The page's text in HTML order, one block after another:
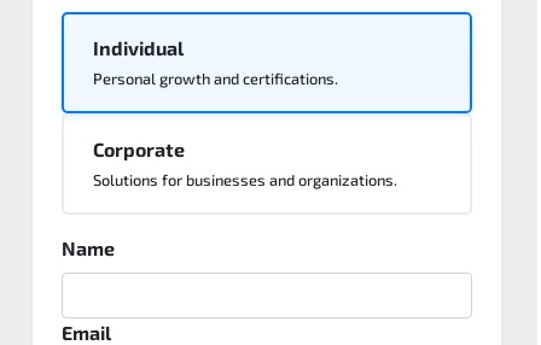
Individual
Personal growth and certifications.
Corporate
Solutions for businesses and organizations.
Name
Email